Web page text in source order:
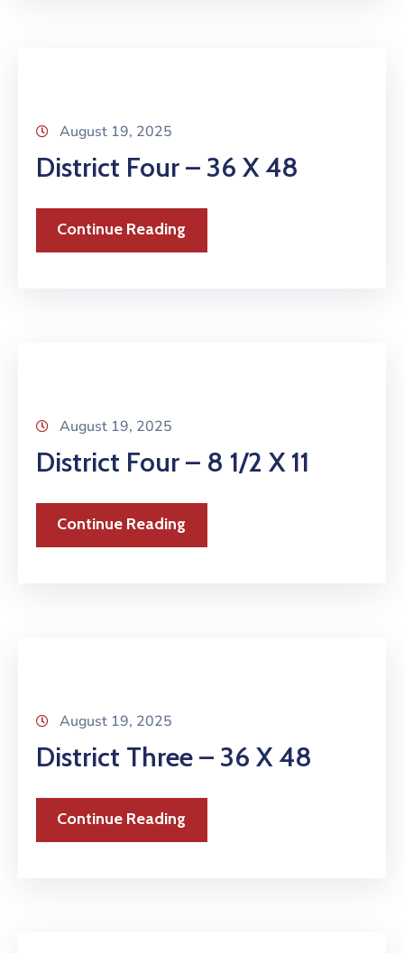
August 19, 2025
District Four – 36 X 48
Continue Reading
August 19, 2025
District Four – 8 1/2 X 11
Continue Reading
August 19, 2025
District Three – 36 X 48
Continue Reading